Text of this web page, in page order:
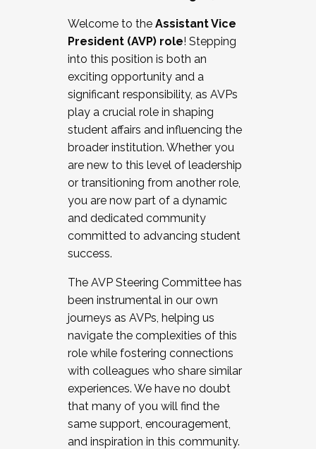
Working and operating with labor
relations/collective bargaining
Collaborating with academic affairs
Navigating politics
New laws and policies
Mental health of students/staff
...And much more.
JOIN A COHORT: We are now recruiting for
the Fall 2025 Cohort . Interested in joining a
cohort and/or becoming a Cohort
Facilitator complete the application by
December 5, 2025.
Welcome to the Assistant Vice
President (AVP) role! Stepping
into this position is both an
exciting opportunity and a
significant responsibility, as AVPs
play a crucial role in shaping
student affairs and influencing the
broader institution. Whether you
are new to this level of leadership
or transitioning from another role,
you are now part of a dynamic
and dedicated community
committed to advancing student
success.
The AVP Steering Committee has
been instrumental in our own
journeys as AVPs, helping us
navigate the complexities of this
role while fostering connections
with colleagues who share similar
experiences. We have no doubt
that many of you will find the
same support, encouragement,
and inspiration in this community.